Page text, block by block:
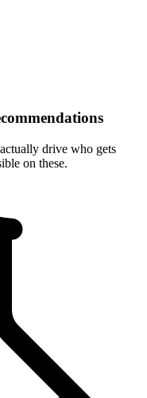
drive who gets
on these.